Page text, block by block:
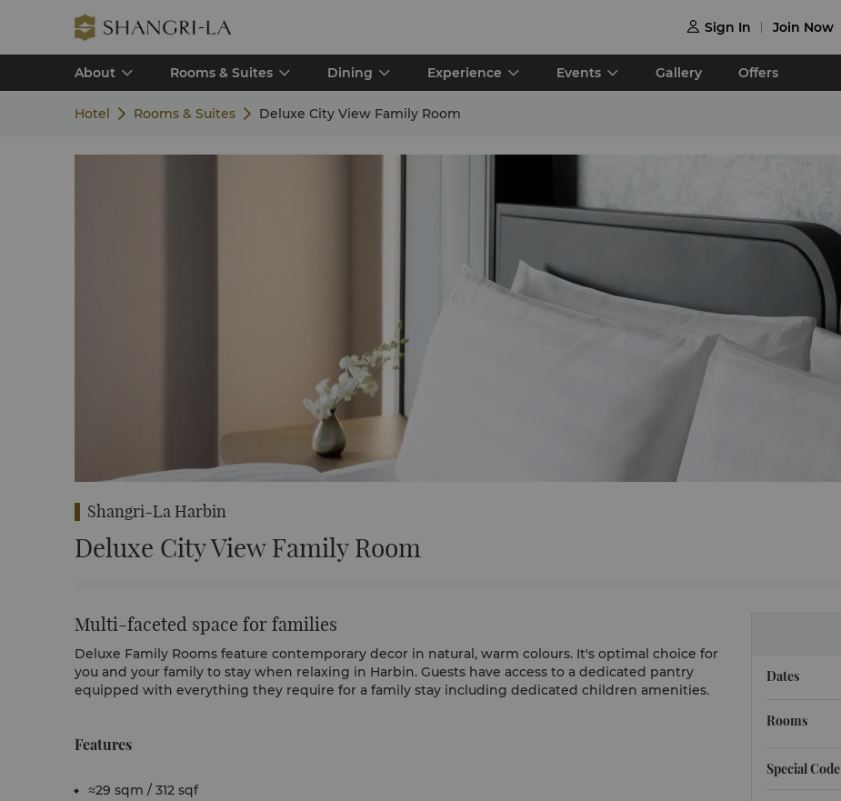
 Sign In Join Now
About Rooms & Suites Dining Experience Events Gallery Offers
Hotel Rooms & Suites Deluxe City View Family Room
Shangri-La Harbin
Deluxe City View Family Room
Multi-faceted space for families
Deluxe Family Rooms feature contemporary decor in natural, warm colours. It's optimal choice for
you and your family to stay when relaxing in Harbin. Guests have access to a dedicated pantry
equipped with everything they require for a family stay including dedicated children amenities.
Features
≈29 sqm / 312 sqf
Dates
Rooms
Special Code